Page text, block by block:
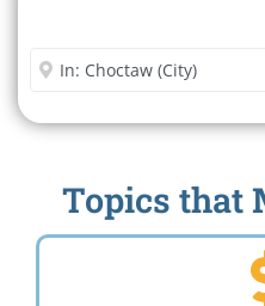
Enter City or Zip Code
Topics that